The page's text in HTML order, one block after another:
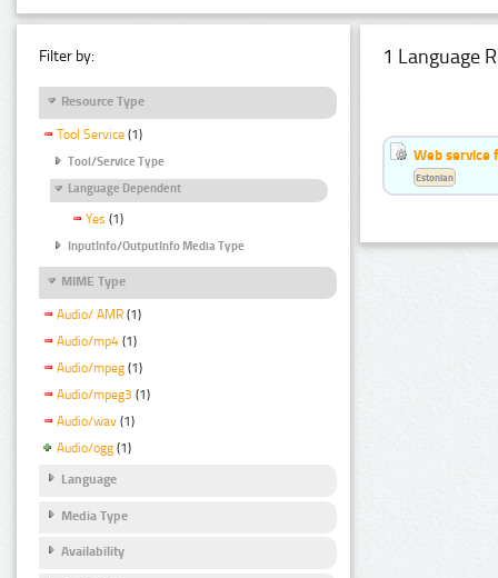
Filter by:
Resource Type
Tool Service (1)
Tool/Service Type
Language Dependent
Yes (1)
InputInfo/OutputInfo Media Type
MIME Type
Audio/ AMR (1)
Audio/mp4 (1)
Audio/mpeg (1)
Audio/mpeg3 (1)
Audio/wav (1)
Audio/ogg (1)
Language
Media Type
Availability
1 Language
Web service
Estonian